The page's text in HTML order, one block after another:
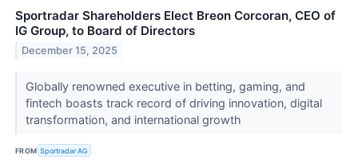
Sportradar Shareholders Elect Breon Corcoran, CEO of
IG Group, to Board of Directors
December 15, 2025
Globally renowned executive in betting, gaming, and
fintech boasts track record of driving innovation, digital
transformation, and international growth
FROM Sportradar AG